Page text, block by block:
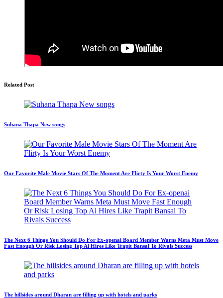
Related Post
Suhana Thapa New songs
Our Favorite Male Movie Stars Of The Moment Are Flirty Is Your Worst Enemy
The Next 6 Things You Should Do For Ex-openai Board Member Warns Meta Must Move
Fast Enough Or Risk Losing Top Ai Hires Like Trapit Bansal To Rivals Success
The hillsides around Dharan are filling up with hotels and parks